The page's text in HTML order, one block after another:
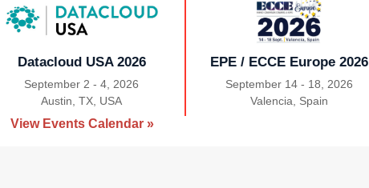
Datacloud USA 2026
September 2 - 4, 2026
|
Austin, TX, USA
EPE / ECCE Europe 2026
September 14 - 18, 2026
|
Valencia, Spain
View Events Calendar »